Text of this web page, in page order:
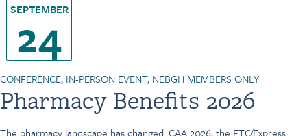
SEPTEMBER
24
CONFERENCE, IN-PERSON EVENT, NEBGH MEMBERS ONLY
Pharmacy Benefits 2026
The pharmacy landscape has changed. CAA 2026, the FTC/Express